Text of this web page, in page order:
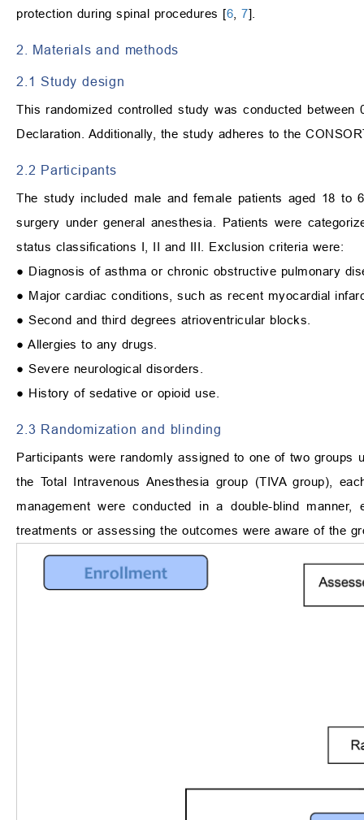
protection during spinal procedures [6, 7].
2. Materials and methods
2.1 Study design
This randomized controlled study was conducted
Declaration. Additionally, the study adheres to the
2.2 Participants
The study included male and female patients aged 18 to
surgery under general anesthesia. Patients were
status classifications I, II and III. Exclusion criteria were:
● Diagnosis of asthma or chronic obstructive pulmonary
● Major cardiac conditions, such as recent myocardial
● Second and third degrees atrioventricular blocks.
● Allergies to any drugs.
● Severe neurological disorders.
● History of sedative or opioid use.
2.3 Randomization and blinding
Participants were randomly assigned to one of two groups
the Total Intravenous Anesthesia group (TIVA group),
management were conducted in a double-blind
treatments or assessing the outcomes were aware of the